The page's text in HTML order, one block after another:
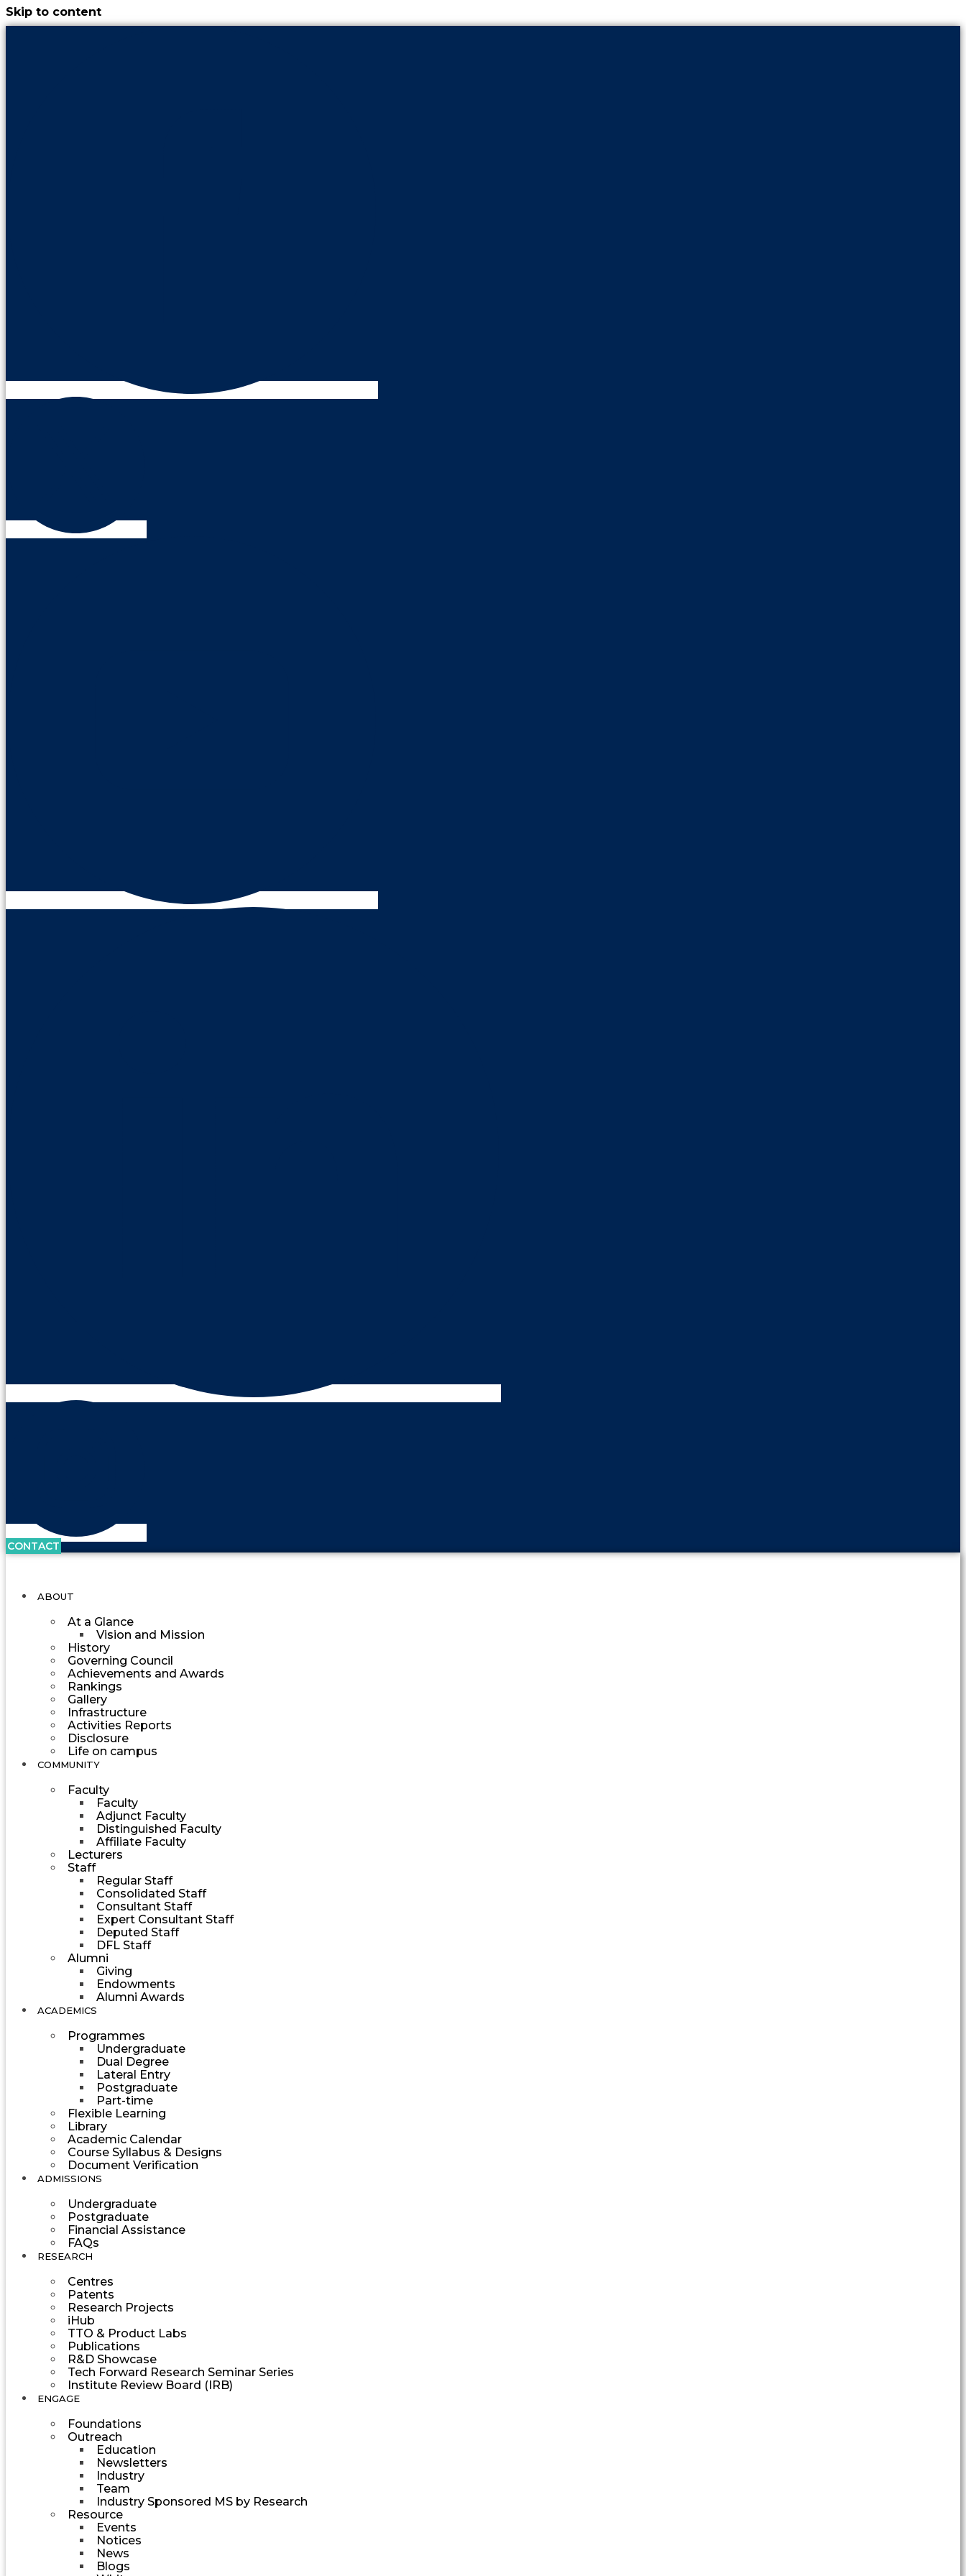
Skip to content
CONTACT
ABOUT
At a Glance
Vision and Mission
History
Governing Council
Achievements and Awards
Rankings
Gallery
Infrastructure
Activities Reports
Disclosure
Life on campus
COMMUNITY
Faculty
Faculty
Adjunct Faculty
Distinguished Faculty
Affiliate Faculty
Lecturers
Staff
Regular Staff
Consolidated Staff
Consultant Staff
Expert Consultant Staff
Deputed Staff
DFL Staff
Alumni
Giving
Endowments
Alumni Awards
ACADEMICS
Programmes
Undergraduate
Dual Degree
Lateral Entry
Postgraduate
Part-time
Flexible Learning
Library
Academic Calendar
Course Syllabus & Designs
Document Verification
ADMISSIONS
Undergraduate
Postgraduate
Financial Assistance
FAQs
RESEARCH
Centres
Patents
Research Projects
iHub
TTO & Product Labs
Publications
R&D Showcase
Tech Forward Research Seminar Series
Institute Review Board (IRB)
ENGAGE
Foundations
Outreach
Education
Newsletters
Industry
Team
Industry Sponsored MS by Research
Resource
Events
Notices
News
Blogs